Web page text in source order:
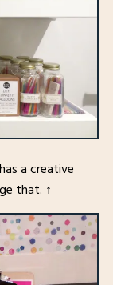
a creative
that. ↑